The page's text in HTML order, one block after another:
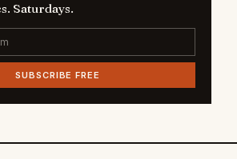
Saturdays.
SUBSCRIBE FREE